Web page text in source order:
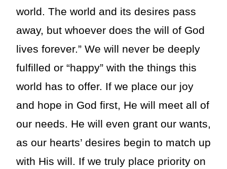
world. The world and its desires pass
away, but whoever does the will of God
lives forever.” We will never be deeply
fulfilled or “happy” with the things this
world has to offer. If we place our joy
and hope in God first, He will meet all of
our needs. He will even grant our wants,
as our hearts’ desires begin to match up
with His will. If we truly place priority on